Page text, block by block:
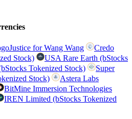
Justice for Wang Wang
Credo
Stock)
USA Rare Earth (bStocks
Tokenized Stock)
Super
Stock)
Astera Labs
BitMine Immersion Technologies
IREN Limited (bStocks Tokenized